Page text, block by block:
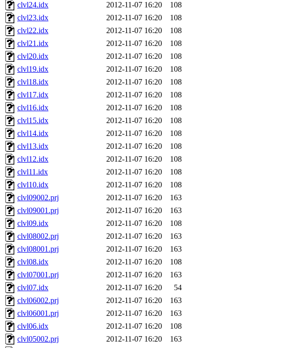
clvl24.idx
2012-11-07 16:20
108
clvl23.idx
2012-11-07 16:20
108
clvl22.idx
2012-11-07 16:20
108
clvl21.idx
2012-11-07 16:20
108
clvl20.idx
2012-11-07 16:20
108
clvl19.idx
2012-11-07 16:20
108
clvl18.idx
2012-11-07 16:20
108
clvl17.idx
2012-11-07 16:20
108
clvl16.idx
2012-11-07 16:20
108
clvl15.idx
2012-11-07 16:20
108
clvl14.idx
2012-11-07 16:20
108
clvl13.idx
2012-11-07 16:20
108
clvl12.idx
2012-11-07 16:20
108
clvl11.idx
2012-11-07 16:20
108
clvl10.idx
2012-11-07 16:20
108
clvl09002.prj
2012-11-07 16:20
163
clvl09001.prj
2012-11-07 16:20
163
clvl09.idx
2012-11-07 16:20
108
clvl08002.prj
2012-11-07 16:20
163
clvl08001.prj
2012-11-07 16:20
163
clvl08.idx
2012-11-07 16:20
108
clvl07001.prj
2012-11-07 16:20
163
clvl07.idx
2012-11-07 16:20
54
clvl06002.prj
2012-11-07 16:20
163
clvl06001.prj
2012-11-07 16:20
163
clvl06.idx
2012-11-07 16:20
108
clvl05002.prj
2012-11-07 16:20
163